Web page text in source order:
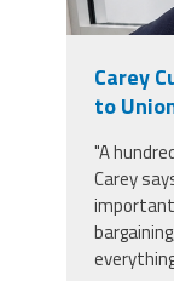
Carey
to
"A
Carey